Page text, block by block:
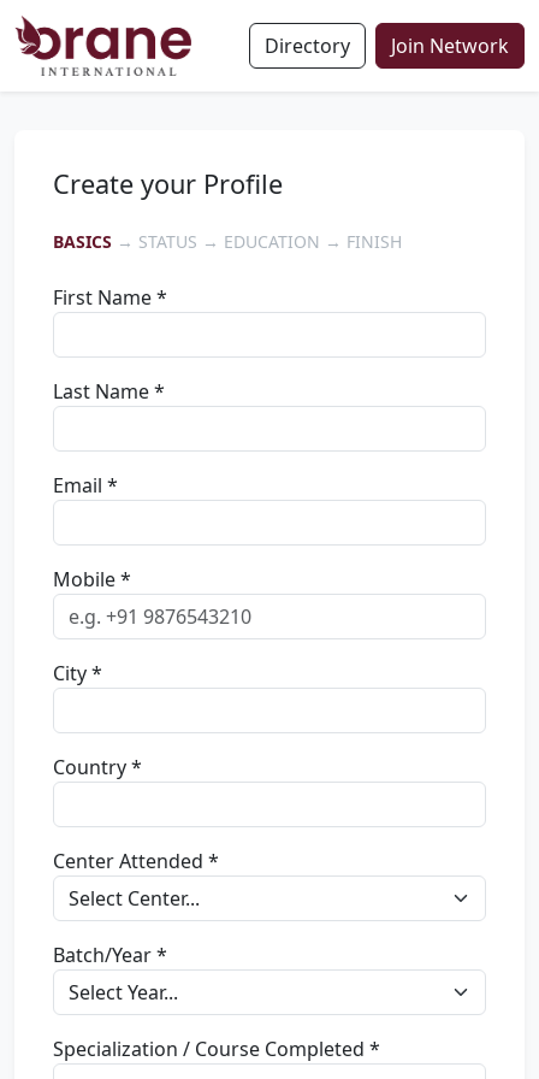
Directory Join Network
Create your Profile
BASICS → STATUS → EDUCATION → FINISH
First Name *
Last Name *
Email *
Mobile *
City *
Country *
Center Attended *
Batch/Year *
Specialization / Course Completed *